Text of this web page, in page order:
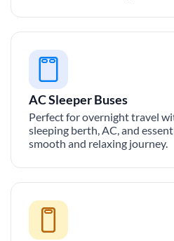
AC Sleeper Buses
Perfect for overnight travel
sleeping berth, AC, and
smooth and relaxing journey.